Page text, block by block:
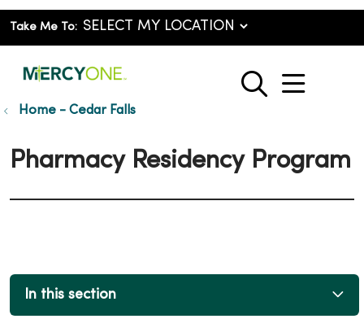
Take Me To:
search
show
Home - Cedar Falls
Pharmacy Residency Program
In this section